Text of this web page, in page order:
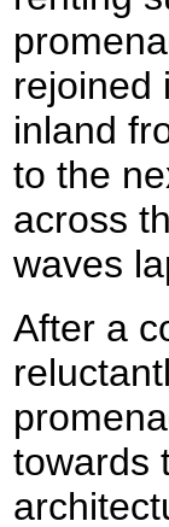
rejoined
inland
to the
across
waves
After a
towards